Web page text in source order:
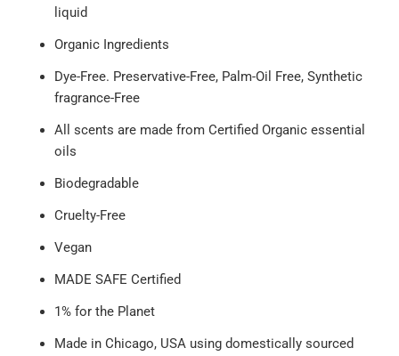
liquid
Organic Ingredients
Dye-Free. Preservative-Free, Palm-Oil Free, Synthetic
fragrance-Free
All scents are made from Certified Organic essential
oils
Biodegradable
Cruelty-Free
Vegan
MADE SAFE Certified
1% for the Planet
Made in Chicago, USA using domestically sourced